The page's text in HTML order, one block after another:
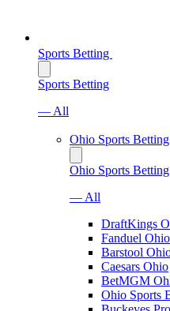
Sports Betting
Sports Betting
— All
Ohio Sports Betting
Ohio Sports Betting
— All
DraftKings
Fanduel Ohio
Barstool
Caesars Ohio
BetMGM
Ohio Sports